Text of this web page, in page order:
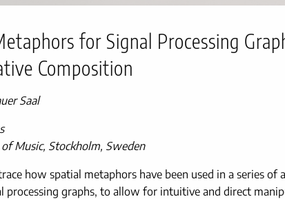
for Signal Processing
Composition
Saal
of Music, Stockholm, Sweden
how spatial metaphors have been used in a series of
processing graphs, to allow for intuitive and direct